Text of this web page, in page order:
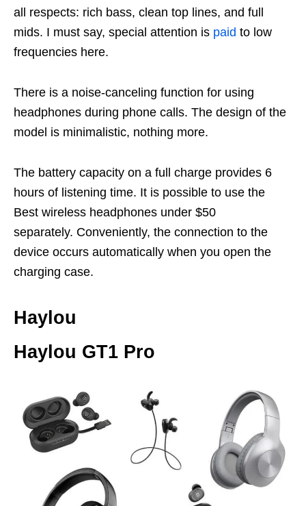
all respects: rich bass, clean top lines, and full
mids. I must say, special attention is paid to low
frequencies here.
There is a noise-canceling function for using
headphones during phone calls. The design of the
model is minimalistic, nothing more.
The battery capacity on a full charge provides 6
hours of listening time. It is possible to use the
Best wireless headphones under $50
separately. Conveniently, the connection to the
device occurs automatically when you open the
charging case.
Haylou
Haylou GT1 Pro